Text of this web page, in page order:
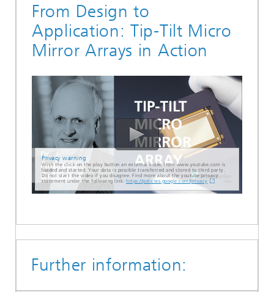
From Design to
Application: Tip-Tilt Micro
Mirror Arrays in Action
Privacy warning
With the click on the play button an external video from www.youtube.com is
loaded and started. Your data is possible transferred and stored to third party.
Do not start the video if you disagree. Find more about the youtube privacy
statement under the following link: https://policies.google.com/privacy
Further information: